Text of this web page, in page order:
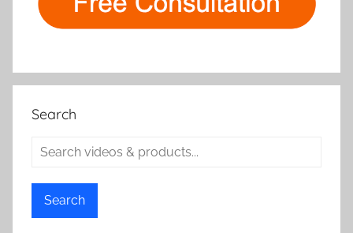
Search
Search